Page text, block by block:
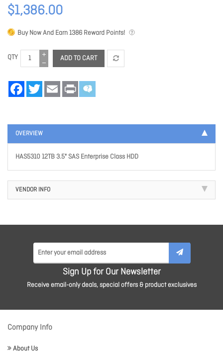
$1,386.00
Buy Now And Earn1386 Reward Points!
QTY ADD TO CART
FacebookTwitter Email Print
OVERVIEW
HAS5310 12TB 3.5" SAS Enterprise Class HDD
VENDOR INFO
Sign Up for Our Newsletter
Receive email-only deals, special offers & product exclusives
Company Info
About Us